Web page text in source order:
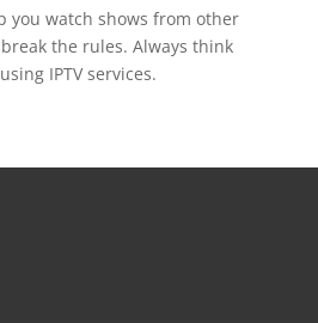
you watch shows from other
the rules. Always think
IPTV services.